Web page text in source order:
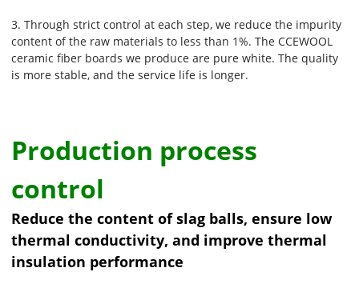
3. Through strict control at each step, we reduce the impurity
content of the raw materials to less than 1%. The CCEWOOL
ceramic fiber boards we produce are pure white. The quality
is more stable, and the service life is longer.
Production process
control
Reduce the content of slag balls, ensure low
thermal conductivity, and improve thermal
insulation performance